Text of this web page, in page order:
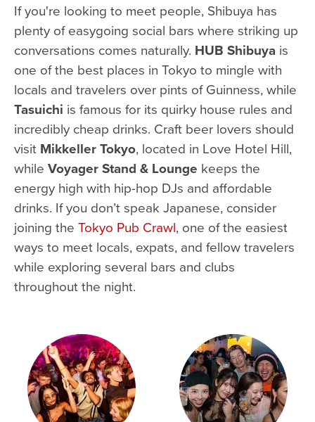
If you're looking to meet people, Shibuya has
plenty of easygoing social bars where striking up
conversations comes naturally. HUB Shibuya is
one of the best places in Tokyo to mingle with
locals and travelers over pints of Guinness, while
Tasuichi is famous for its quirky house rules and
incredibly cheap drinks. Craft beer lovers should
visit Mikkeller Tokyo, located in Love Hotel Hill,
while Voyager Stand & Lounge keeps the
energy high with hip-hop DJs and affordable
drinks. If you don’t speak Japanese, consider
joining the Tokyo Pub Crawl, one of the easiest
ways to meet locals, expats, and fellow travelers
while exploring several bars and clubs
throughout the night.